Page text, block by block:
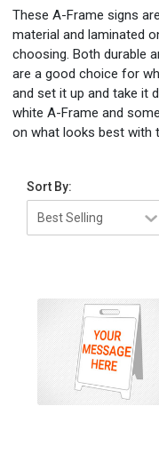
These A-Frame signs
material and laminated
choosing. Both durable
are a good choice for
and set it up and take it
white A-Frame and
on what looks best with
Sort By: